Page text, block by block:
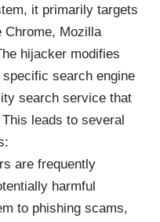
it primarily targets
Chrome, Mozilla
hijacker modifies
search engine
search service that
leads to several
are frequently
harmful
to phishing scams,